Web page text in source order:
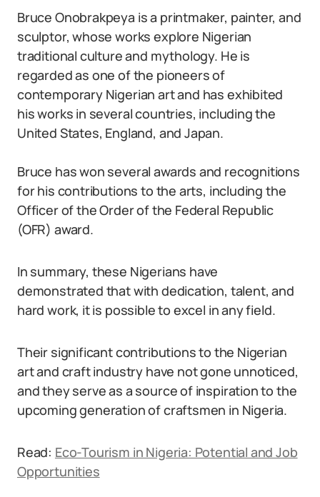
Bruce Onobrakpeya is a printmaker, painter, and
sculptor, whose works explore Nigerian
traditional culture and mythology. He is
regarded as one of the pioneers of
contemporary Nigerian art and has exhibited
his works in several countries, including the
United States, England, and Japan.
Bruce has won several awards and recognitions
for his contributions to the arts, including the
Officer of the Order of the Federal Republic
(OFR) award.
In summary, these Nigerians have
demonstrated that with dedication, talent, and
hard work, it is possible to excel in any field.
Their significant contributions to the Nigerian
art and craft industry have not gone unnoticed,
and they serve as a source of inspiration to the
upcoming generation of craftsmen in Nigeria.
Read: Eco-Tourism in Nigeria: Potential and Job
Opportunities